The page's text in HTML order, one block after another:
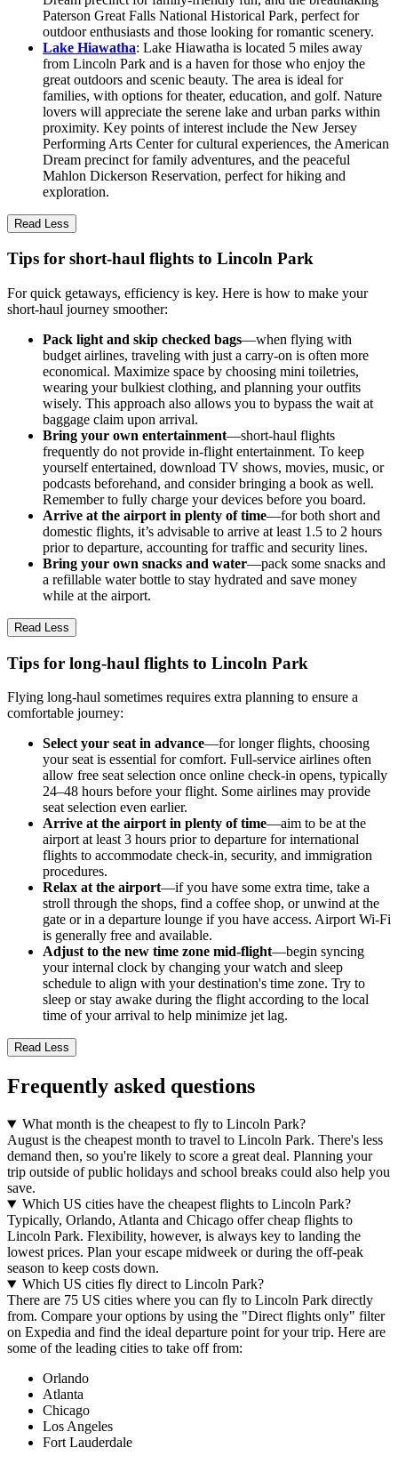
Paterson Great Falls National Historical Park, perfect for
outdoor enthusiasts and those looking for romantic scenery.
Lake Hiawatha: Lake Hiawatha is located 5 miles away
from Lincoln Park and is a haven for those who enjoy the
great outdoors and scenic beauty. The area is ideal for
families, with options for theater, education, and golf. Nature
lovers will appreciate the serene lake and urban parks within
proximity. Key points of interest include the New Jersey
Performing Arts Center for cultural experiences, the American
Dream precinct for family adventures, and the peaceful
Mahlon Dickerson Reservation, perfect for hiking and
exploration.
Read Less
Tips for short-haul flights to Lincoln Park
For quick getaways, efficiency is key. Here is how to make your
short-haul journey smoother:
Pack light and skip checked bags—when flying with
budget airlines, traveling with just a carry-on is often more
economical. Maximize space by choosing mini toiletries,
wearing your bulkiest clothing, and planning your outfits
wisely. This approach also allows you to bypass the wait at
baggage claim upon arrival.
Bring your own entertainment—short-haul flights
frequently do not provide in-flight entertainment. To keep
yourself entertained, download TV shows, movies, music, or
podcasts beforehand, and consider bringing a book as well.
Remember to fully charge your devices before you board.
Arrive at the airport in plenty of time—for both short and
domestic flights, it’s advisable to arrive at least 1.5 to 2 hours
prior to departure, accounting for traffic and security lines.
Bring your own snacks and water—pack some snacks and
a refillable water bottle to stay hydrated and save money
while at the airport.
Read Less
Tips for long-haul flights to Lincoln Park
Flying long-haul sometimes requires extra planning to ensure a
comfortable journey:
Select your seat in advance—for longer flights, choosing
your seat is essential for comfort. Full-service airlines often
allow free seat selection once online check-in opens, typically
24–48 hours before your flight. Some airlines may provide
seat selection even earlier.
Arrive at the airport in plenty of time—aim to be at the
airport at least 3 hours prior to departure for international
flights to accommodate check-in, security, and immigration
procedures.
Relax at the airport—if you have some extra time, take a
stroll through the shops, find a coffee shop, or unwind at the
gate or in a departure lounge if you have access. Airport Wi-Fi
is generally free and available.
Adjust to the new time zone mid-flight—begin syncing
your internal clock by changing your watch and sleep
schedule to align with your destination's time zone. Try to
sleep or stay awake during the flight according to the local
time of your arrival to help minimize jet lag.
Read Less
Frequently asked questions
What month is the cheapest to fly to Lincoln Park?
August is the cheapest month to travel to Lincoln Park. There's less
demand then, so you're likely to score a great deal. Planning your
trip outside of public holidays and school breaks could also help you
save.
Which US cities have the cheapest flights to Lincoln Park?
Typically, Orlando, Atlanta and Chicago offer cheap flights to
Lincoln Park. Flexibility, however, is always key to landing the
lowest prices. Plan your escape midweek or during the off-peak
season to keep costs down.
Which US cities fly direct to Lincoln Park?
There are 75 US cities where you can fly to Lincoln Park directly
from. Compare your options by using the "Direct flights only" filter
on Expedia and find the ideal departure point for your trip. Here are
some of the leading cities to take off from:
Orlando
Atlanta
Chicago
Los Angeles
Fort Lauderdale